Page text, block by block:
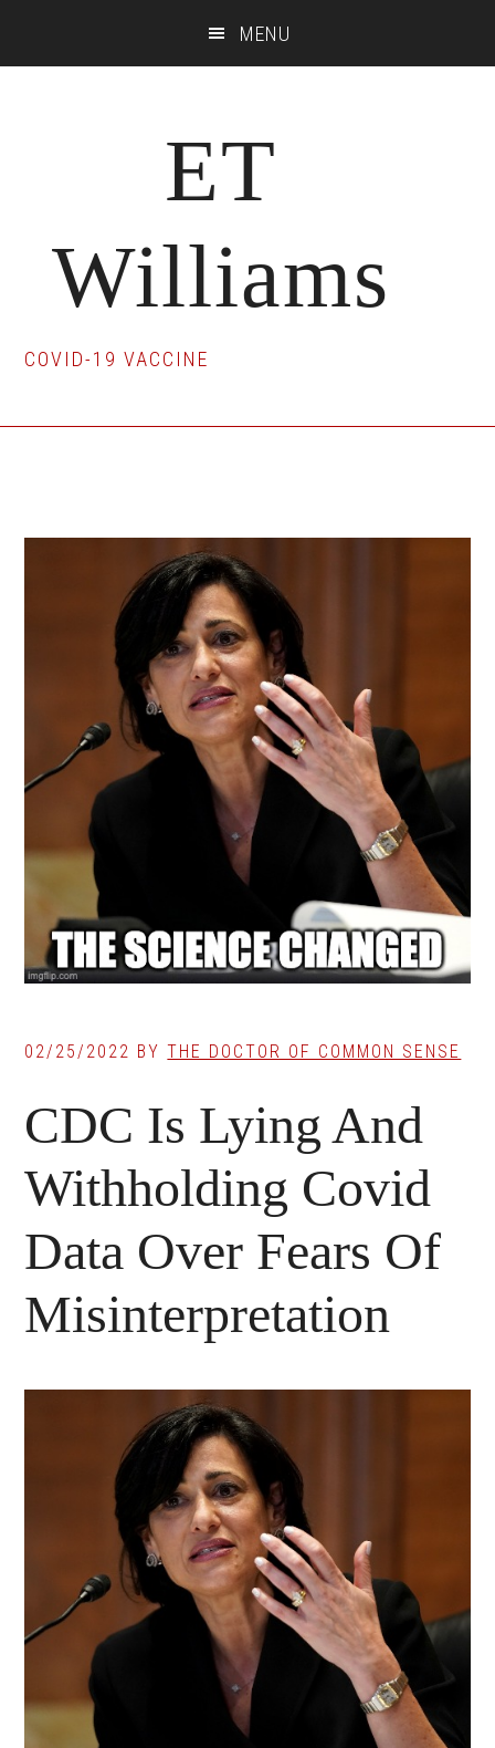
MENU
ET
Williams
COVID-19 VACCINE
02/25/2022 BYTHE DOCTOR OF COMMON SENSE
CDC Is Lying And
Withholding Covid
Data Over Fears Of
Misinterpretation